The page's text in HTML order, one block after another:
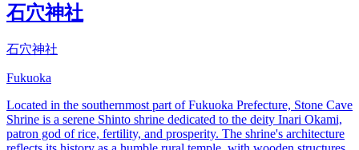
石穴神社
石穴神社
Fukuoka
Located in the southernmost part of Fukuoka Prefecture, Stone Cave
Shrine is a serene Shinto shrine dedicated to the deity Inari Okami,
patron god of rice, fertility, and prosperity. The shrine's architecture